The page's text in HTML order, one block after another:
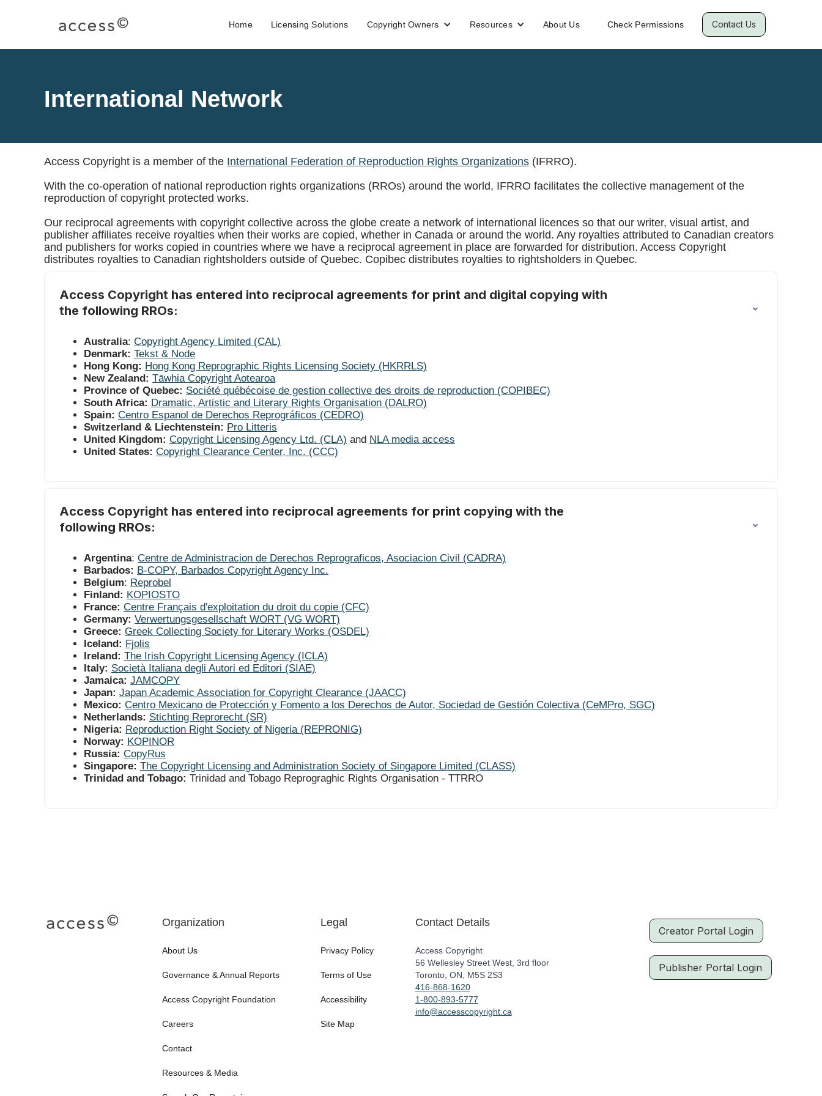
Home Licensing Solutions Copyright Owners Resources About Us Check Permissions Contact Us
International Network
Access Copyright is a member of the International Federation of Reproduction Rights Organizations (IFRRO).
With the co-operation of national reproduction rights organizations (RROs) around the world, IFRRO facilitates the collective management of the
reproduction of copyright protected works.
Our reciprocal agreements with copyright collective across the globe create a network of international licences so that our writer, visual artist, and
publisher affiliates receive royalties when their works are copied, whether in Canada or around the world. Any royalties attributed to Canadian creators
and publishers for works copied in countries where we have a reciprocal agreement in place are forwarded for distribution. Access Copyright
distributes royalties to Canadian rightsholders outside of Quebec. Copibec distributes royalties to rightsholders in Quebec.
Access Copyright has entered into reciprocal agreements for print and digital copying with
the following RROs:
Australia: Copyright Agency Limited (CAL)
Denmark: Tekst & Node
Hong Kong: Hong Kong Reprographic Rights Licensing Society (HKRRLS)
New Zealand: Tāwhia Copyright Aotearoa
Province of Quebec: Société québécoise de gestion collective des droits de reproduction (COPIBEC)
South Africa: Dramatic, Artistic and Literary Rights Organisation (DALRO)
Spain: Centro Espanol de Derechos Reprográficos (CEDRO)
Switzerland & Liechtenstein: Pro Litteris
United Kingdom: Copyright Licensing Agency Ltd. (CLA) and NLA media access
United States: Copyright Clearance Center, Inc. (CCC)
Access Copyright has entered into reciprocal agreements for print copying with the
following RROs:
Argentina: Centre de Administracion de Derechos Reprograficos, Asociacion Civil (CADRA)
Barbados: B-COPY, Barbados Copyright Agency Inc.
Belgium: Reprobel
Finland: KOPIOSTO
France: Centre Français d'exploitation du droit du copie (CFC)
Germany: Verwertungsgesellschaft WORT (VG WORT)
Greece: Greek Collecting Society for Literary Works (OSDEL)
Iceland: Fjolis
Ireland: The Irish Copyright Licensing Agency (ICLA)
Italy: Società Italiana degli Autori ed Editori (SIAE)
Jamaica: JAMCOPY
Japan: Japan Academic Association for Copyright Clearance (JAACC)
Mexico: Centro Mexicano de Protección y Fomento a los Derechos de Autor, Sociedad de Gestión Colectiva (CeMPro, SGC)
Netherlands: Stichting Reprorecht (SR)
Nigeria: Reproduction Right Society of Nigeria (REPRONIG)
Norway: KOPINOR
Russia: CopyRus
Singapore: The Copyright Licensing and Administration Society of Singapore Limited (CLASS)
Trinidad and Tobago: Trinidad and Tobago Reprograghic Rights Organisation - TTRRO
Organization
About Us
Governance & Annual Reports
Access Copyright Foundation
Careers
Contact
Resources & Media
Legal
Privacy Policy
Terms of Use
Accessibility
Site Map
Contact Details
Access Copyright
56 Wellesley Street West, 3rd floor
Toronto, ON, M5S 2S3
416-868-1620
1-800-893-5777
info@accesscopyright.ca
Creator Portal Login
Publisher Portal Login